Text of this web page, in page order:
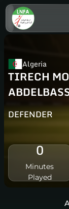
Algeria
TIRECH
DEFENDER
0
Minutes
Played